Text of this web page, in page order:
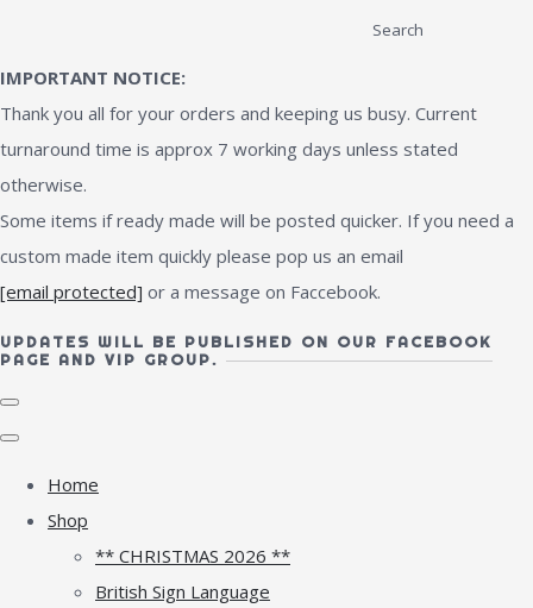
Search
IMPORTANT NOTICE:
Thank you all for your orders and keeping us busy. Current
turnaround time is approx 7 working days unless stated
otherwise.
Some items if ready made will be posted quicker. If you need a
custom made item quickly please pop us an email
[email protected] or a message on Faccebook.
UPDATES WILL BE PUBLISHED ON OUR FACEBOOK
PAGE AND VIP GROUP.
Home
Shop
** CHRISTMAS 2026 **
British Sign Language